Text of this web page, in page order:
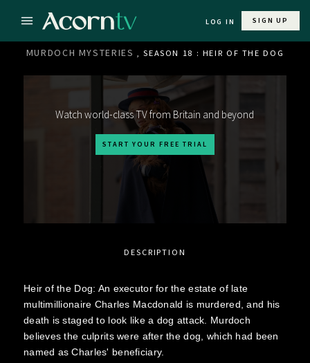
LOG IN SIGN UP
MURDOCH MYSTERIES , SEASON 18 : HEIR OF THE DOG
Watch world-class TV from Britain and beyond
START YOUR FREE TRIAL
DESCRIPTION
Heir of the Dog: An executor for the estate of late
multimillionaire Charles Macdonald is murdered, and his
death is staged to look like a dog attack. Murdoch
believes the culprits were after the dog, which had been
named as Charles' beneficiary.